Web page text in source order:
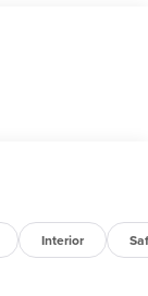
Interior